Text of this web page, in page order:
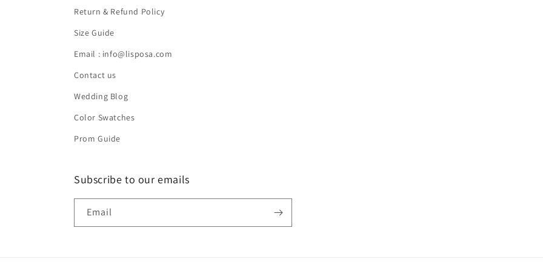
Return & Refund Policy
Size Guide
Email : info@lisposa.com
Contact us
Wedding Blog
Color Swatches
Prom Guide
Subscribe to our emails
Email